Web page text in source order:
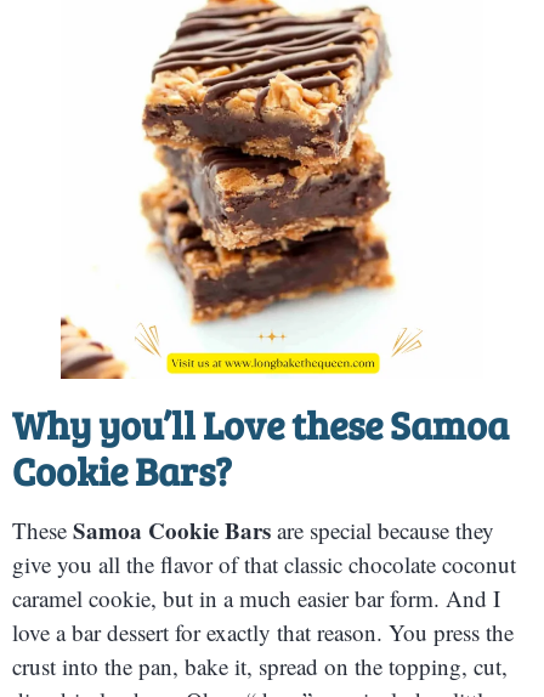
Why you’ll Love theseSamoa
Cookie Bars?
These Samoa Cookie Bars are special because they
give you all the flavor of that classic chocolate coconut
caramel cookie, but in a much easier bar form. And I
love a bar dessert for exactly that reason. You press the
crust into the pan, bake it, spread on the topping, cut,